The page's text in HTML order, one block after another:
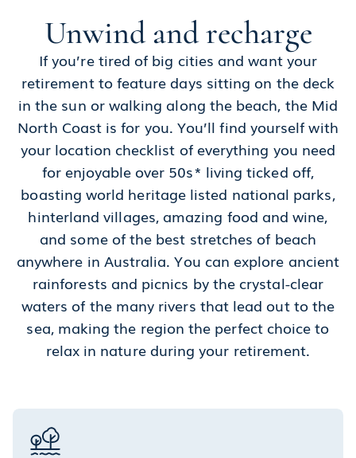
Unwind and recharge
If you’re tired of big cities and want your
retirement to feature days sitting on the deck
in the sun or walking along the beach, the Mid
North Coast is for you. You’ll find yourself with
your location checklist of everything you need
for enjoyable over 50s* living ticked off,
boasting world heritage listed national parks,
hinterland villages, amazing food and wine,
and some of the best stretches of beach
anywhere in Australia. You can explore ancient
rainforests and picnics by the crystal-clear
waters of the many rivers that lead out to the
sea, making the region the perfect choice to
relax in nature during your retirement.